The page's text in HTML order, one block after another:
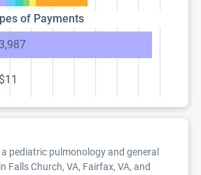
of Payments
$11
pediatric pulmonology and general
Falls Church, VA, Fairfax, VA, and